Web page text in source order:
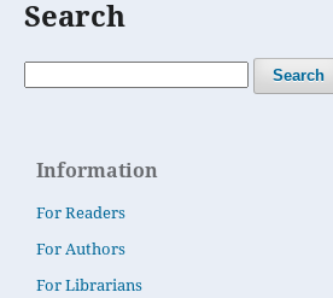
Search
Search
Information
For Readers
For Authors
For Librarians